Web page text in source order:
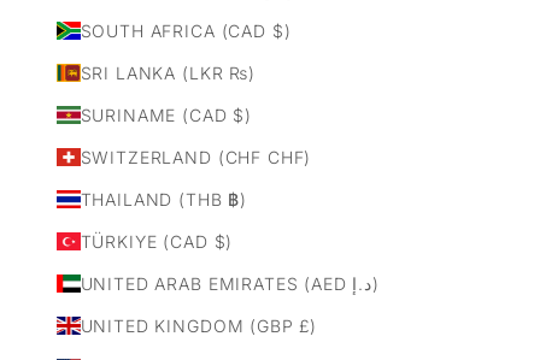
SOUTH AFRICA (CAD $)
SRI LANKA (LKR ₨)
SURINAME (CAD $)
SWITZERLAND (CHF CHF)
THAILAND (THB ฿)
TÜRKIYE (CAD $)
UNITED ARAB EMIRATES (AED د.إ)
UNITED KINGDOM (GBP £)